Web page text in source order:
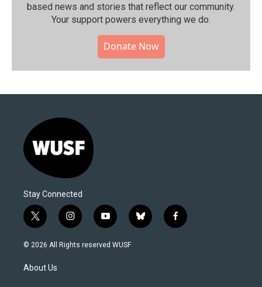
based news and stories that reflect our community.⁠
Your support powers everything we do.
Donate Now
Stay Connected
t
w
i
t
e
i
n
s
y
o
u
b
l
f
a
© 2026 All Rights reserved WUSF
About Us